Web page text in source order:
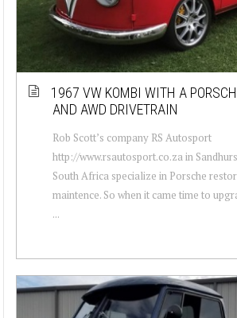
1967 VW KOMBI WITH A
AND AWD DRIVETRAIN
Rob Scott’s company RS Autosport
http://www.rsautosport.co.za in
South Africa specialize in Porsche
maintence. So when it came time to
...